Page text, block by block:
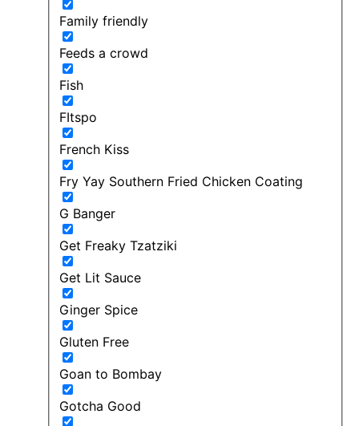
Family friendly
Feeds a crowd
Fish
FItspo
French Kiss
Fry Yay Southern Fried Chicken Coating
G Banger
Get Freaky Tzatziki
Get Lit Sauce
Ginger Spice
Gluten Free
Goan to Bombay
Gotcha Good